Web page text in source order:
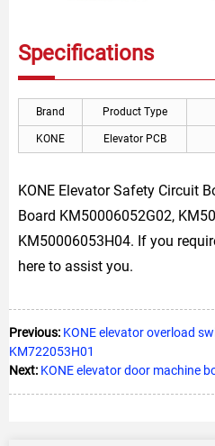
Specifications
Brand Product Type
KONE Elevator PCB
KONE Elevator Safety Circuit
Board KM50006052G02,
KM50006053H04. If you
here to assist you.
Previous: KONE elevator overload
KM722053H01
Next: KONE elevator door machine